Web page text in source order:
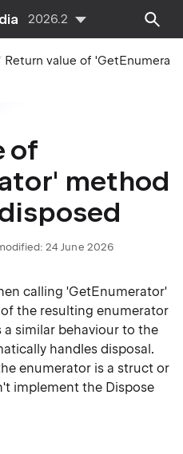
2026.2
of
method
24 June 2026
calling 'GetEnumerator'
the resulting enumerator
similar behaviour to the
handles disposal.
enumerator is a struct or
implement the Dispose